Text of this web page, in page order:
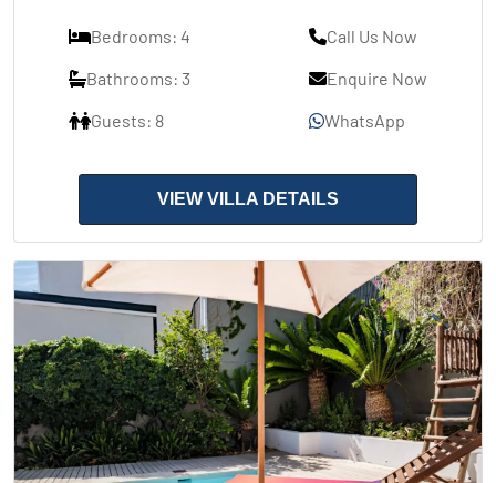
Bedrooms: 4
Bathrooms: 3
Guests: 8
Call Us Now
Enquire Now
WhatsApp
VIEW VILLA DETAILS